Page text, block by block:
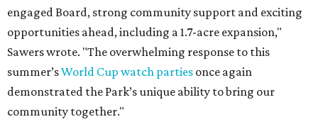
engaged Board, strong community support and exciting
opportunities ahead, including a 1.7-acre expansion,"
Sawers wrote. "The overwhelming response to this
summer’sWorld Cup watch parties once again
demonstrated the Park’s unique ability to bring our
community together."